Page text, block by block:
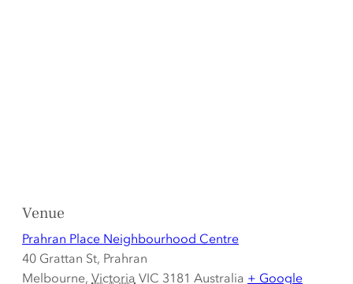
Venue
Prahran Place Neighbourhood Centre
40 Grattan St, Prahran
Melbourne, Victoria VIC 3181 Australia + Google